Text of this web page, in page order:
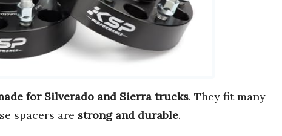
for Silverado and Sierra trucks. They fit many
spacers are strong and durable.